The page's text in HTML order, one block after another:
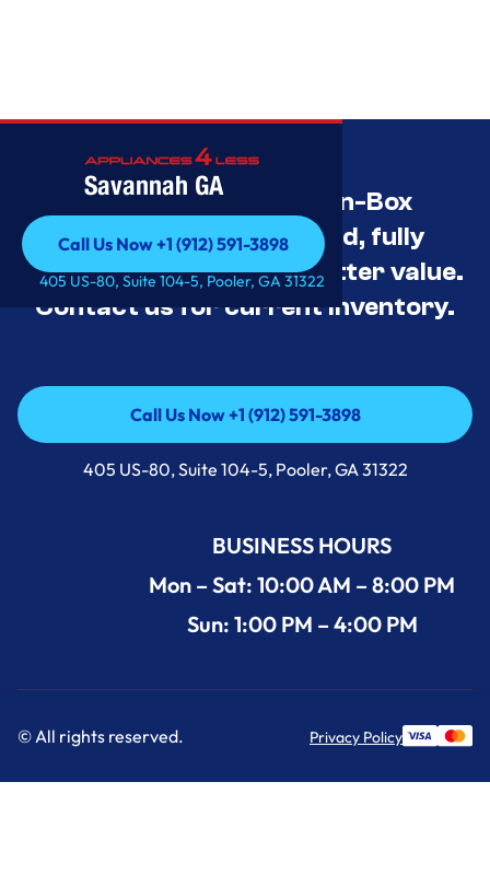
Savannah GA
Call Us Now +1 (912) 591-3898
Call Us Now +1 (912) 591-3898
405 US-80, Suite 104-5, Pooler, GA 31322
Savannah’s Best Open-Box
Appliance Deals Unused, fully
tested, and priced for better value.
Contact us for current inventory.
Call Us Now +1 (912) 591-3898
Call Us Now +1 (912) 591-3898
405 US-80, Suite 104-5, Pooler, GA 31322
BUSINESS HOURS
Mon – Sat: 10:00 AM – 8:00 PM
Sun: 1:00 PM – 4:00 PM
© All rights reserved. Privacy Policy